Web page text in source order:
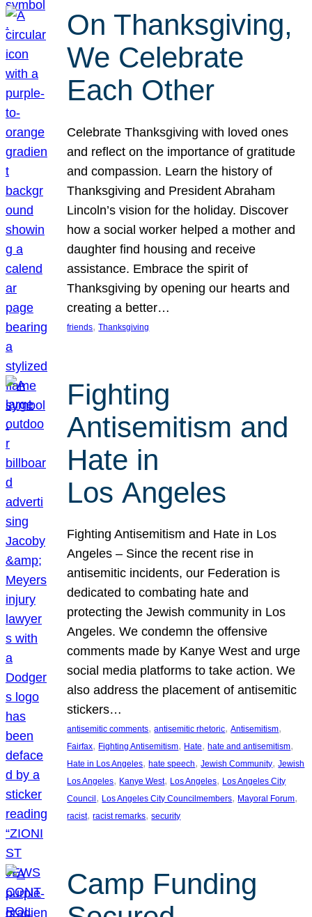
On Thanksgiving,
We Celebrate
Each Other
Celebrate Thanksgiving with loved ones
and reflect on the importance of gratitude
and compassion. Learn the history of
Thanksgiving and President Abraham
Lincoln’s vision for the holiday. Discover
how a social worker helped a mother and
daughter find housing and receive
assistance. Embrace the spirit of
Thanksgiving by opening our hearts and
creating a better…
friends, Thanksgiving
Fighting
Antisemitism and
Hate in
Los Angeles
Fighting Antisemitism and Hate in Los
Angeles – Since the recent rise in
antisemitic incidents, our Federation is
dedicated to combating hate and
protecting the Jewish community in Los
Angeles. We condemn the offensive
comments made by Kanye West and urge
social media platforms to take action. We
also address the placement of antisemitic
stickers…
antisemitic comments, antisemitic rhetoric, Antisemitism
Fairfax, Fighting Antisemitism, Hate, hate and antisemitism
Hate in Los Angeles, hate speech, Jewish Community, Jewish
Los Angeles, Kanye West, Los Angeles, Los Angeles City
Council , Los Angeles City Councilmembers, Mayoral Forum
racist, racist remarks, security
Camp Funding